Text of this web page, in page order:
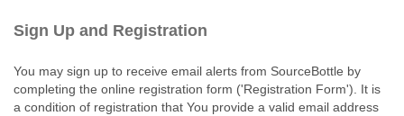
Sign Up and Registration
You may sign up to receive email alerts from SourceBottle by
completing the online registration form ('Registration Form'). It is
a condition of registration that You provide a valid email address